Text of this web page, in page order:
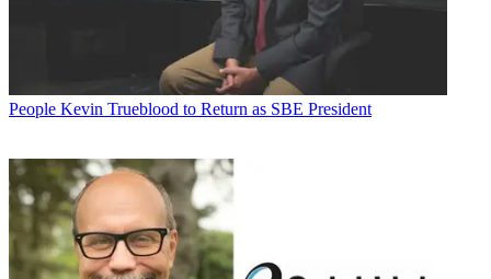
People Kevin Trueblood to Return as SBE President